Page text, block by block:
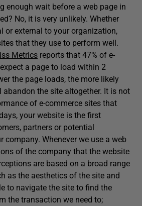
enough wait before a web page in
No, it is very unlikely. Whether
or external to your organization,
that they use to perform well.
Metrics reports that 47% of e-
a page to load within 2
the page loads, the more likely
the site altogether. It is not
of e-commerce sites that
your website is the first
partners or potential
company. Whenever we use a web
of the company that the website
are based on a broad range
as the aesthetics of the site and
to navigate the site to find the
the transaction we need to;